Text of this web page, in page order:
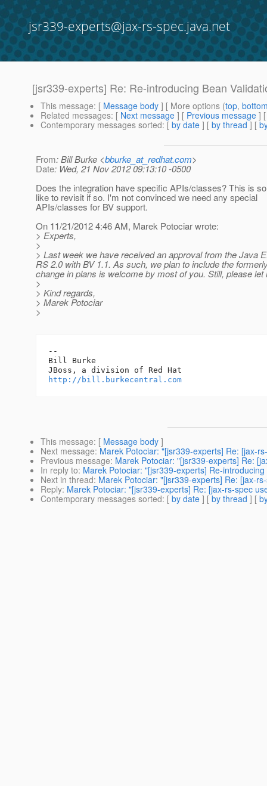
jsr339-experts@jax-rs-spec.java.net
[jsr339-experts] Re: Re-introducing Bean
This message: [ Message body ] [ More options (top,
Related messages: [ Next message ] [ Previous message ]
Contemporary messages sorted: [ by date ] [ by thread ] [
From: Bill Burke <bburke_at_redhat.com>
Date: Wed, 21 Nov 2012 09:13:10 -0500
Does the integration have specific APIs/classes? This is
like to revisit if so. I'm not convinced we need any special
APIs/classes for BV support.
On 11/21/2012 4:46 AM, Marek Potociar wrote:
> Experts,
>
> Last week we have received an approval from the Java
RS 2.0 with BV 1.1. As such, we plan to include the
change in plans is welcome by most of you. Still, please
>
> Kind regards,
> Marek Potociar
>
--
Bill Burke
http://bill.burkecentral.com
This message: [ Message body ]
Next message: Marek Potociar: "[jsr339-experts] Re: [jax-
Previous message: Marek Potociar: "[jsr339-experts] Re:
In reply to: Marek Potociar: "[jsr339-experts] Re-
Next in thread: Marek Potociar: "[jsr339-experts] Re: [jax-
Reply: Marek Potociar: "[jsr339-experts] Re: [jax-rs-spec
Contemporary messages sorted: [ by date ] [ by thread ] [